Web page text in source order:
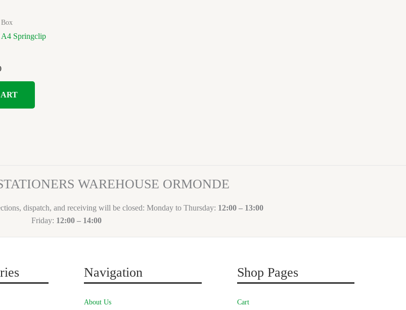
Springclip
WAREHOUSE ORMONDE
dispatch, and receiving will be closed: Monday to Thursday: 12:00 – 13:00
Friday: 12:00 – 14:00
Navigation
About Us
Shop Pages
Cart